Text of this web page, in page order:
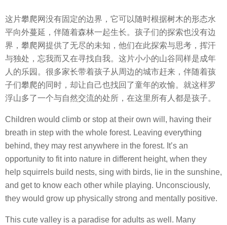
这片攀爬网没有固定的边界，它可以随时根据树木的形态水
平向外蔓延，伴随着森林一起生长。孩子们的探索也没有边
界，攀爬网提供了无尽的未知，他们在此探索与思考，挥汗
与独处，忘我而又在寻找自我。这片小小的山谷同样是成年
人的乐园。很多家长带着孩子从周边的城市赶来，伴随着孩
子们攀爬的同时，却让自己也找回了童年的欢愉。就这样罗
浮山多了一个与自然交流的处所，在这里所有人都是孩子。
Children would climb or stop at their own will, having their
breath in step with the whole forest. Leaving everything
behind, they may rest anywhere in the forest. It’s an
opportunity to fit into nature in different height, when they
help squirrels build nests, sing with birds, lie in the sunshine,
and get to know each other while playing. Unconsciously,
they would grow up physically strong and mentally positive.
This cute valley is a paradise for adults as well. Many